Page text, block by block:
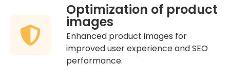
Optimization of product
images
Enhanced product images for
improved user experience and SEO
performance.